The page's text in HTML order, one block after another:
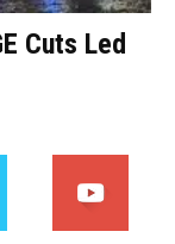
Cuts Led